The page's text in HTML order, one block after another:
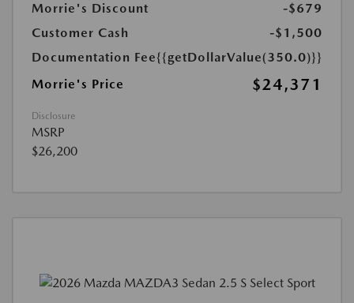
Morrie's Discount
-$679
Customer Cash
-$1,500
Documentation Fee{{getDollarValue(350.0)}}
Morrie's Price
$24,371
Disclosure
MSRP
$26,200